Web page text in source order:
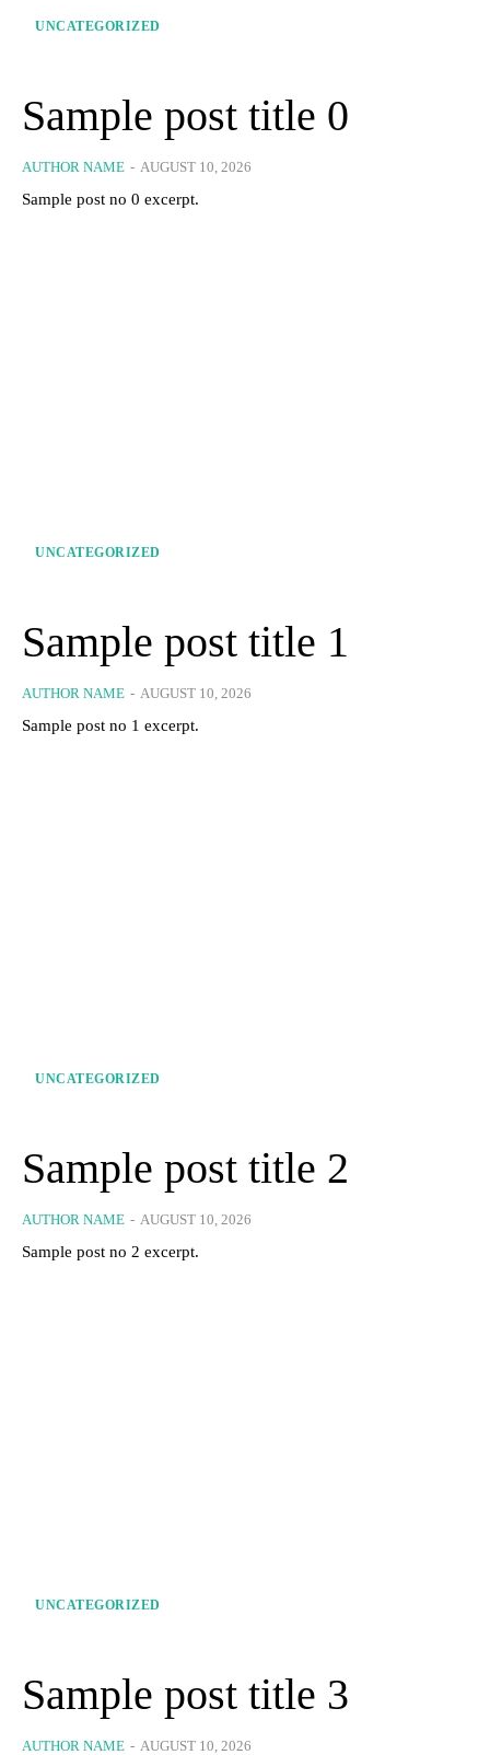
UNCATEGORIZED
Sample post title 0
AUTHOR NAME - AUGUST 10, 2026
Sample post no 0 excerpt.
UNCATEGORIZED
Sample post title 1
AUTHOR NAME - AUGUST 10, 2026
Sample post no 1 excerpt.
UNCATEGORIZED
Sample post title 2
AUTHOR NAME - AUGUST 10, 2026
Sample post no 2 excerpt.
UNCATEGORIZED
Sample post title 3
AUTHOR NAME - AUGUST 10, 2026